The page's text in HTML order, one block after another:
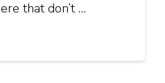
that don’t …